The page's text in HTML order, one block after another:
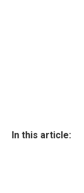
In this article: